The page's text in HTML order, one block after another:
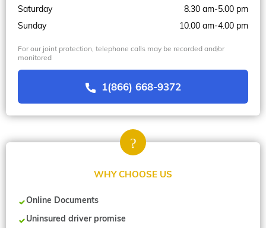
Saturday
8.30 am-5.00 pm
Sunday
10.00 am-4.00 pm
For our joint protection, telephone calls may be recorded and/or
monitored
1(866) 668-9372
WHY CHOOSE US
Online Documents
Uninsured driver promise